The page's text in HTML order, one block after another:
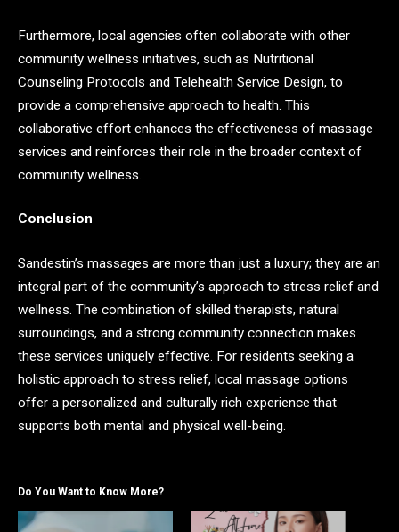
Furthermore, local agencies often collaborate with other
community wellness initiatives, such as Nutritional
Counseling Protocols and Telehealth Service Design, to
provide a comprehensive approach to health. This
collaborative effort enhances the effectiveness of massage
services and reinforces their role in the broader context of
community wellness.
Conclusion
Sandestin’s massages are more than just a luxury; they are an
integral part of the community’s approach to stress relief and
wellness. The combination of skilled therapists, natural
surroundings, and a strong community connection makes
these services uniquely effective. For residents seeking a
holistic approach to stress relief, local massage options
offer a personalized and culturally rich experience that
supports both mental and physical well-being.
Do You Want to Know More?